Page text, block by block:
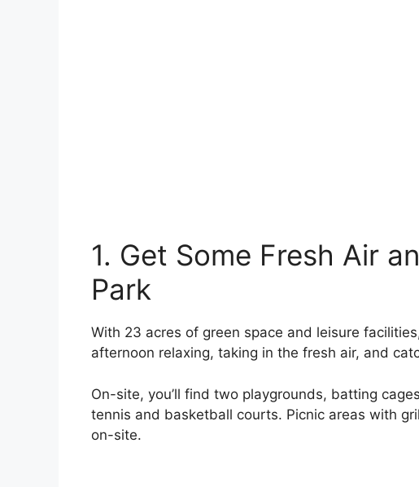
1. Get Some Fresh Air
Park
With 23 acres of green space and leisure
afternoon relaxing, taking in the fresh air, and
On-site, you’ll find two playgrounds, batting
tennis and basketball courts. Picnic areas with
on-site.